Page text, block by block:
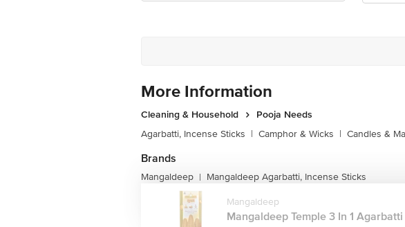
More Information
Cleaning & Household
Pooja Needs
Agarbatti, Incense Sticks | Camphor & Wicks | Candles &
Brands
Mangaldeep | Mangaldeep Agarbatti, Incense Sticks
Mangaldeep
Mangaldeep Temple 3 In 1 Agarbatti